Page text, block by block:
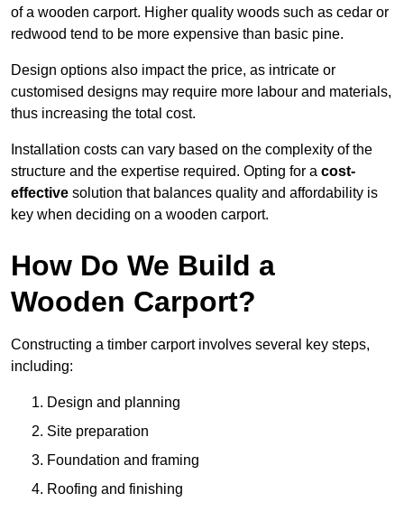
of a wooden carport. Higher quality woods such as cedar or
redwood tend to be more expensive than basic pine.
Design options also impact the price, as intricate or
customised designs may require more labour and materials,
thus increasing the total cost.
Installation costs can vary based on the complexity of the
structure and the expertise required. Opting for a cost-
effective solution that balances quality and affordability is
key when deciding on a wooden carport.
How Do We Build a
Wooden Carport?
Constructing a timber carport involves several key steps,
including:
Design and planning
Site preparation
Foundation and framing
Roofing and finishing